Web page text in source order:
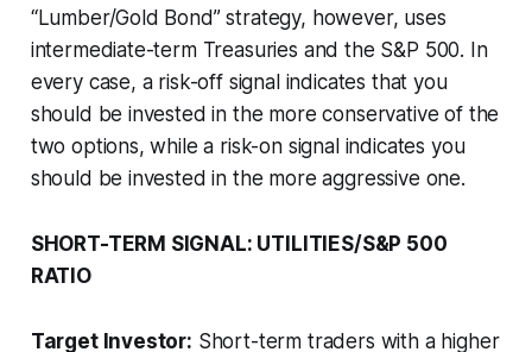
“Lumber/Gold Bond” strategy, however, uses
intermediate-term Treasuries and the S&P 500. In
every case, a risk-off signal indicates that you
should be invested in the more conservative of the
two options, while a risk-on signal indicates you
should be invested in the more aggressive one.
SHORT-TERM SIGNAL: UTILITIES/S&P 500
RATIO
Target Investor: Short-term traders with a higher